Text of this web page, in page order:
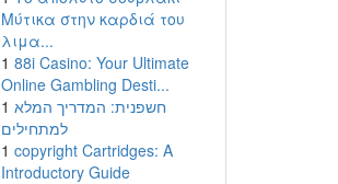
Μύτικα στην καρδιά του
λιμα...
1 88i Casino: Your Ultimate
Online Gambling Desti...
1 חשפנית: המדריך המלא
למתחילים
1 copyright Cartridges: A
Introductory Guide